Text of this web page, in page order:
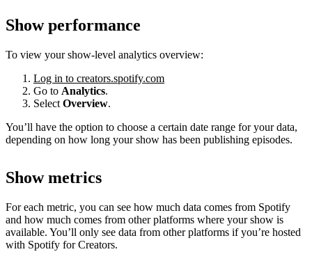
Show performance
To view your show-level analytics overview:
Log in to creators.spotify.com
Go to Analytics.
Select Overview.
You’ll have the option to choose a certain date range for your data,
depending on how long your show has been publishing episodes.
Show metrics
For each metric, you can see how much data comes from Spotify
and how much comes from other platforms where your show is
available. You’ll only see data from other platforms if you’re hosted
with Spotify for Creators.